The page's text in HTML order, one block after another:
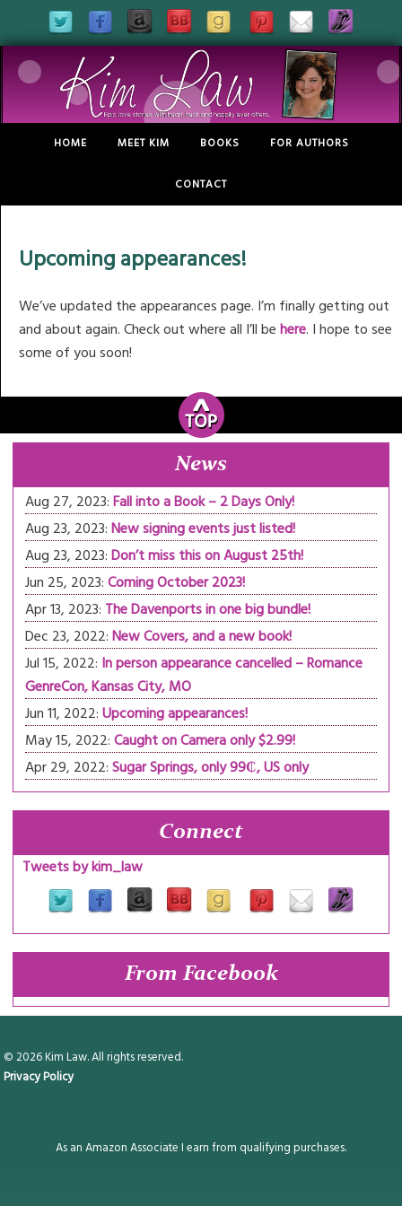
HOME MEET KIM BOOKS FOR AUTHORS
CONTACT
Upcoming appearances!
We’ve updated the appearances page. I’m finally getting out
and about again. Check out where all I’ll behere. I hope to see
some of you soon!
News
Aug 27, 2023:Fall into a Book – 2 Days Only!
Aug 23, 2023:New signing events just listed!
Aug 23, 2023:Don’t miss this on August 25th!
Jun 25, 2023:Coming October 2023!
Apr 13, 2023: The Davenports in one big bundle!
Dec 23, 2022:New Covers, and a new book!
Jul 15, 2022: In person appearance cancelled – Romance
GenreCon, Kansas City, MO
Jun 11, 2022:Upcoming appearances!
May 15, 2022:Caught on Camera only $2.99!
Apr 29, 2022:Sugar Springs, only 99₵, US only
Connect
Tweets by kim_law
From Facebook
© 2026 Kim Law. All rights reserved.
Privacy Policy
As an Amazon Associate I earn from qualifying purchases.